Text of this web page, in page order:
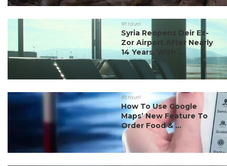
#travel
Syria Reopens Deir Ez-
Zor Airport After Nearly
14 Years, With ...
#travel
How To Use Google
Maps’ New Feature To
Order Food & ...